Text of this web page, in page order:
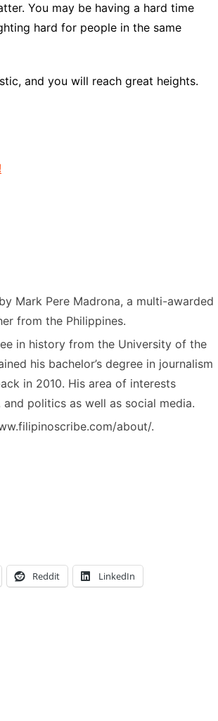
You may be having a hard time
hard for people in the same
and you will reach great heights.
Mark Pere Madrona, a multi-awarded
from the Philippines.
in history from the University of the
his bachelor’s degree in journalism
in 2010. His area of interests
politics as well as social media.
about/.
Reddit LinkedIn